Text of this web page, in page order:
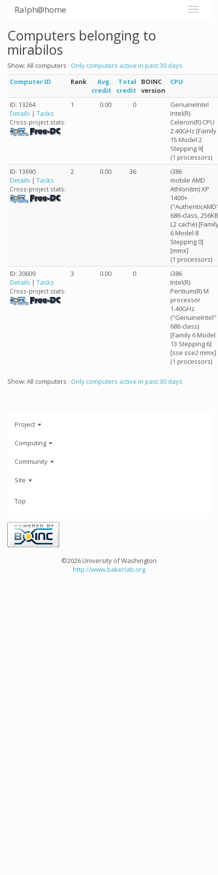
Ralph@home
Computers belonging to
mirabilos
Show: All computers · Only computers active in past 30 days
Computer ID
Rank
Avg.
credit
Total
credit
BOINC
version
CPU
ID: 13264
Details | Tasks
Cross-project stats:
1 0.00 0
GenuineIntel
Intel(R)
Celeron(R) CPU
2.40GHz [Family
15 Model 2
Stepping 9]
(1 processors)
ID: 13690
Details | Tasks
Cross-project stats:
2 0.00 36
i386
mobile AMD
Athlon(tm) XP
1400+
686-class, 256KB
L2 cache)
6 Model 8
Stepping 0]
[mmx]
(1 processors)
ID: 30609
Details | Tasks
Cross-project stats:
3 0.00 0
i386
Intel(R)
Pentium(R) M
processor
1.40GHz
("GenuineIntel"
686-class)
[Family 6 Model
13 Stepping 6]
[sse sse2 mmx]
(1 processors)
Show: All computers · Only computers active in past 30 days
Project
Computing
Community
Site
Top
©2026 University of Washington
http://www.bakerlab.org